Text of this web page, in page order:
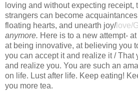
loving and without expecting receipt,
strangers can become
floating hearts, and unearth joy/love/
anymore. Here is to a new attempt-
at being innovative, at believing you
you can accept it and realize it / That
and realize you. You are such an
on life. Lust after life. Keep eating!
you more tea.